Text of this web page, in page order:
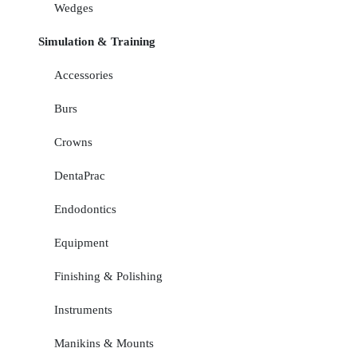
Wedges
Simulation & Training
Accessories
Burs
Crowns
DentaPrac
Endodontics
Equipment
Finishing & Polishing
Instruments
Manikins & Mounts